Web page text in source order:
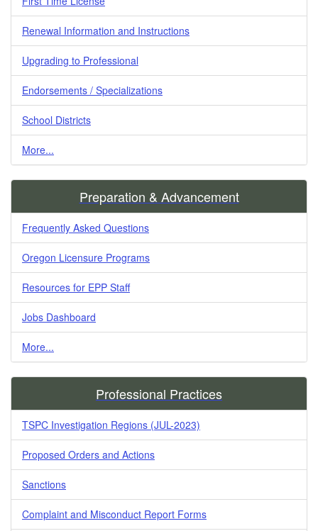
Renewal Information and Instructions
Upgrading to Professional
Endorsements / Specializations
School Districts
More...
Preparation & Advancement
Frequently Asked Questions
Oregon Licensure Programs
Resources for EPP Staff
Jobs Dashboard
More...
Professional Practices
TSPC Investigation Regions (JUL-2023)
Proposed Orders and Actions
Sanctions
Complaint and Misconduct Report Forms